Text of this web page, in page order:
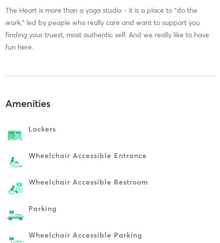
The Heart is more than a yoga studio - it is a place to "do the
work," led by people who really care and want to support you
finding your truest, most authentic self. And we really like to have
fun here.
Amenities
Lockers
Wheelchair Accessible Entrance
Wheelchair Accessible Restroom
Parking
Wheelchair Accessible Parking